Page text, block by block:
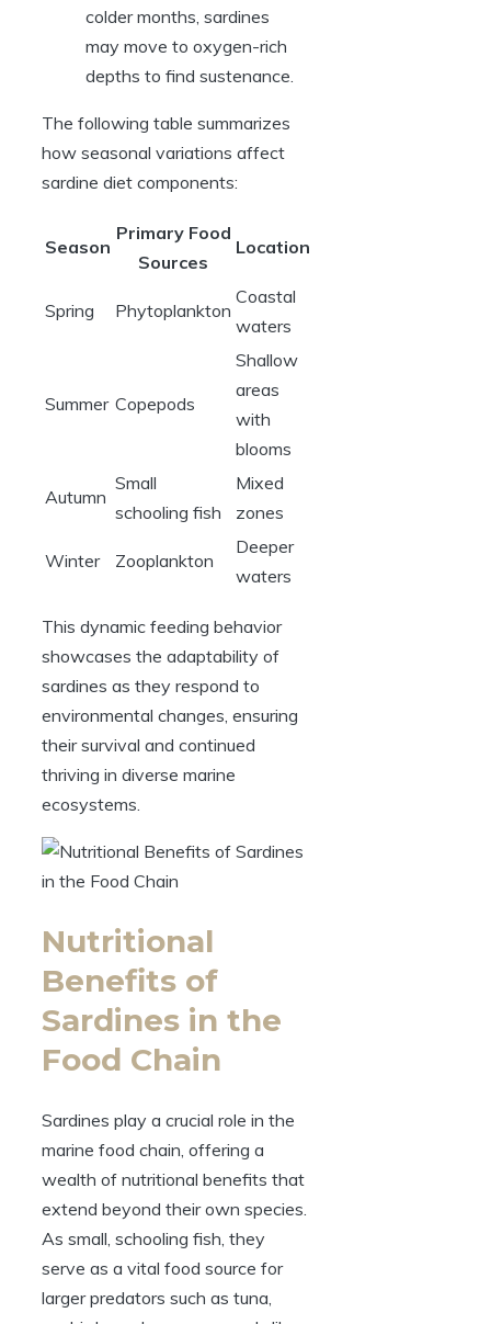
colder months, sardines
may move to oxygen-rich
depths to find sustenance.
The following table summarizes
how seasonal variations affect
sardine diet components:
Season
Primary Food
Sources
Location
Spring Phytoplankton
Coastal
waters
Summer Copepods
Shallow
areas
with
blooms
Autumn
Small
schooling fish
Mixed
zones
Winter Zooplankton
Deeper
waters
This dynamic feeding behavior
showcases the adaptability of
sardines as they respond to
environmental changes, ensuring
their survival and continued
thriving in diverse marine
ecosystems.
Nutritional
Benefits of
Sardines in the
Food Chain
Sardines play a crucial role in the
marine food chain, offering a
wealth of nutritional benefits that
extend beyond their own species.
As small, schooling fish, they
serve as a vital food source for
larger predators such as tuna,